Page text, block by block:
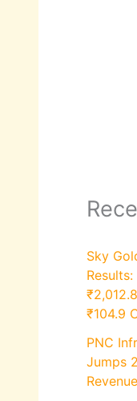
Sky
₹104.9
PNC
Jumps